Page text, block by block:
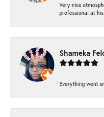
Very nice
professional at
Shameka
Everything went